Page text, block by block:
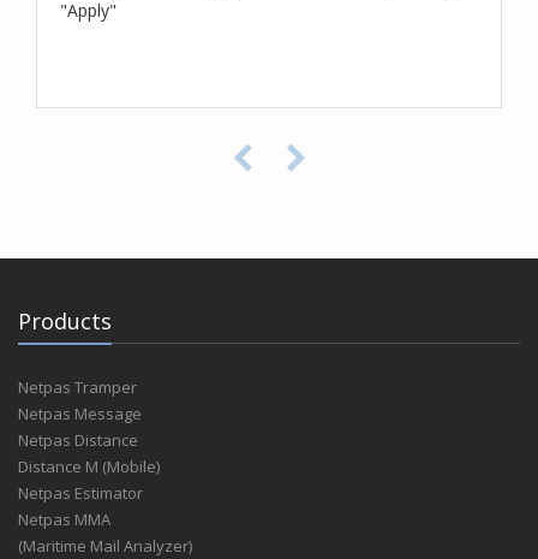
"Apply"
Products
Netpas Tramper
Netpas Message
Netpas Distance
Distance M (Mobile)
Netpas Estimator
Netpas MMA
(Maritime Mail Analyzer)